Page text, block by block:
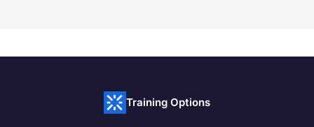
Training Options